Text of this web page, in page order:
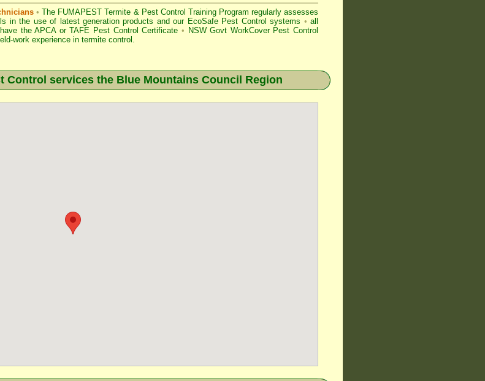
• The FUMAPEST Termite & Pest Control Training Program regularly assesses
in the use of latest generation products and our EcoSafe Pest Control systems • all
the APCAorTAFE Pest Control Certificate • NSW Govt WorkCover Pest Control
work experience in termite control.
Control services the Blue MountainsCouncil Region